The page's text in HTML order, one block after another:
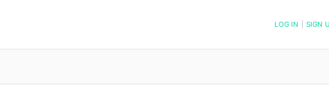
NOTIFIED WHEN NEW COMMENTS ARE POSTED LOG IN SIGN